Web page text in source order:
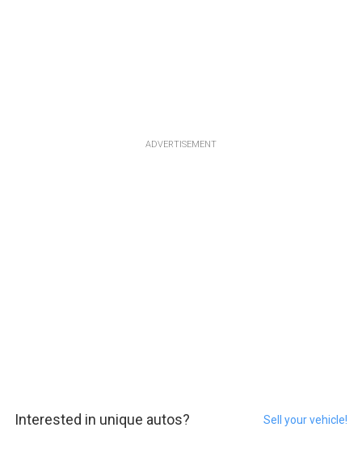
ADVERTISEMENT
Interested in unique autos? Sell your vehicle!